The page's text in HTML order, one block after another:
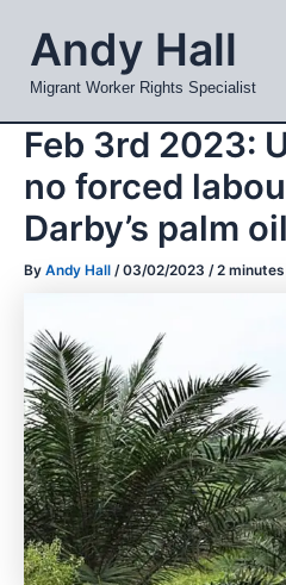
content
Andy Hall
Migrant Worker Rights Specialist
Feb 3rd 2023:
no forced
Darby’s palm
By Andy Hall /03/02/2023 /2